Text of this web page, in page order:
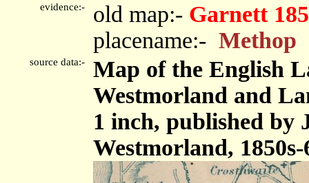
evidence:- old map:- Garnett
placename:- Methop
source data:-
Map of the English
Westmorland and
1 inch, published by
Westmorland, 1850s-